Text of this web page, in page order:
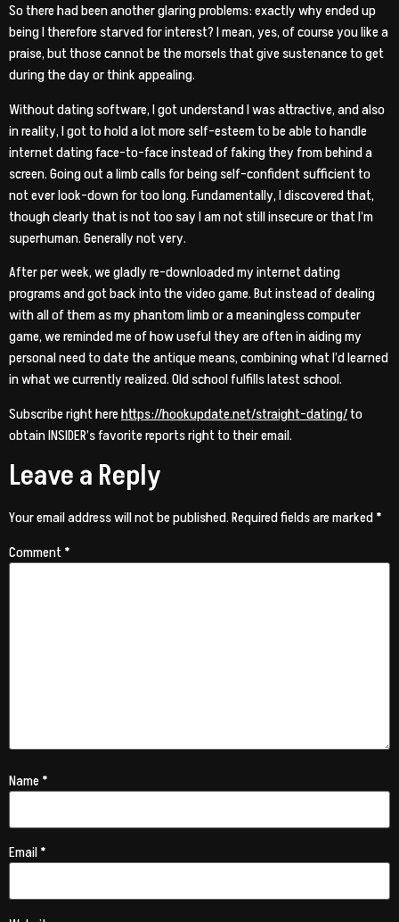
So there had been another glaring problems: exactly why ended up
being I therefore starved for interest? I mean, yes, of course you like a
praise, but those cannot be the morsels that give sustenance to get
during the day or think appealing.
Without dating software, I got understand I was attractive, and also
in reality, I got to hold a lot more self-esteem to be able to handle
internet dating face-to-face instead of faking they from behind a
screen. Going out a limb calls for being self-confident sufficient to
not ever look-down for too long. Fundamentally, I discovered that,
though clearly that is not too say I am not still insecure or that I’m
superhuman. Generally not very.
After per week, we gladly re-downloaded my internet dating
programs and got back into the video game. But instead of dealing
with all of them as my phantom limb or a meaningless computer
game, we reminded me of how useful they are often in aiding my
personal need to date the antique means, combining what I’d learned
in what we currently realized. Old school fulfills latest school.
Subscribe right herehttps://hookupdate.net/straight-dating/to
obtain INSIDER’s favorite reports right to their email.
Leave a Reply
Your email address will not be published.Required fields are marked*
Comment*
Name*
Email*